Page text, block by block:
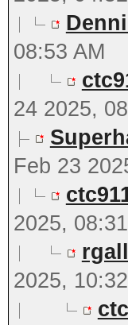
08:53 AM
24 2025,
Feb 23
2025,
2025,